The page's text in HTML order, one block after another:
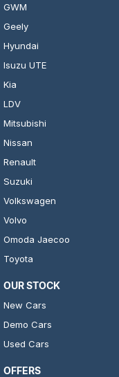
GWM
Geely
Hyundai
Isuzu UTE
Kia
LDV
Mitsubishi
Nissan
Renault
Suzuki
Volkswagen
Volvo
Omoda Jaecoo
Toyota
OUR STOCK
New Cars
Demo Cars
Used Cars
OFFERS